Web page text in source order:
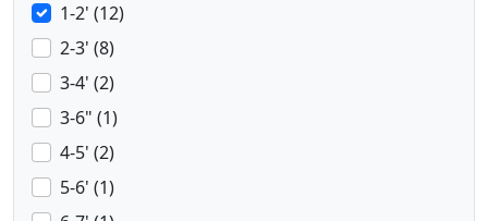
1-2' (12)
2-3' (8)
3-4' (2)
3-6" (1)
4-5' (2)
5-6' (1)